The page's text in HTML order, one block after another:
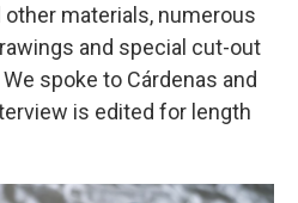
materials, numerous
and special cut-out
spoke to Cárdenas and
is edited for length